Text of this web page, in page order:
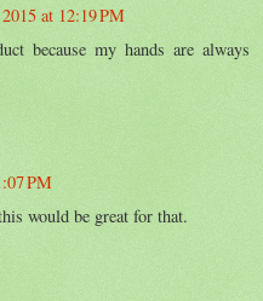
at 12:19 PM
because my hands are always
PM
would be great for that.